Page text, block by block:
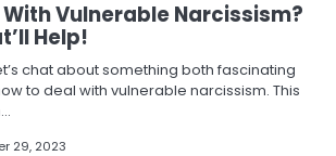
With Vulnerable Narcissism?
Help!
chat about something both fascinating
to deal with vulnerable narcissism. This
29, 2023